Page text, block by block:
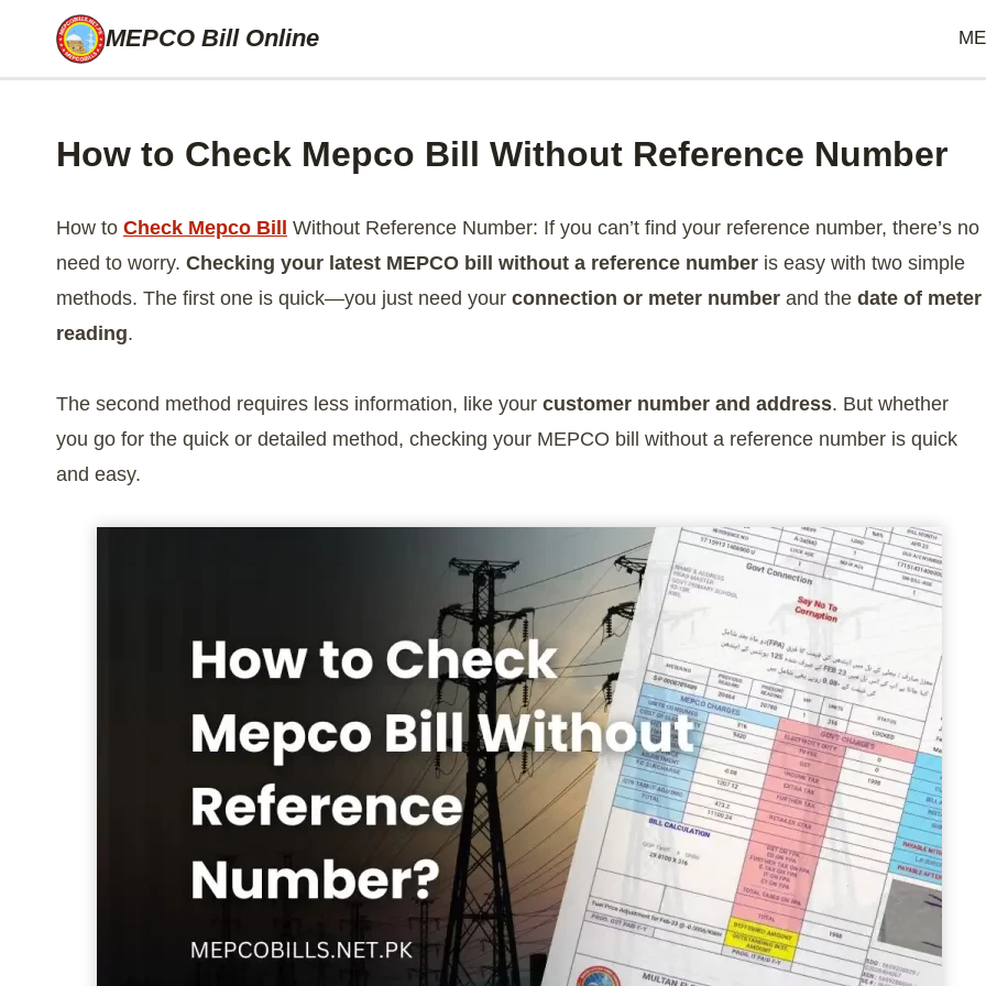
content
MEPCO Bill Online
How to Check Mepco Bill Without Reference Number
How to Check Mepco Bill
Without Reference Number: If you can’t find your reference number, there’s no
need to worry. Checking your latest MEPCO bill without a reference number is easy with two simple
methods. The first one is quick—you just need your connection or meter number and the date of meter
reading.
The second method requires less information, like your customer number and address. But whether
you go for the quick or detailed method, checking your MEPCO bill without a reference number is quick
and easy.